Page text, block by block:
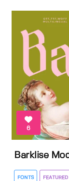
6
Barklise
FONTS FEATURED